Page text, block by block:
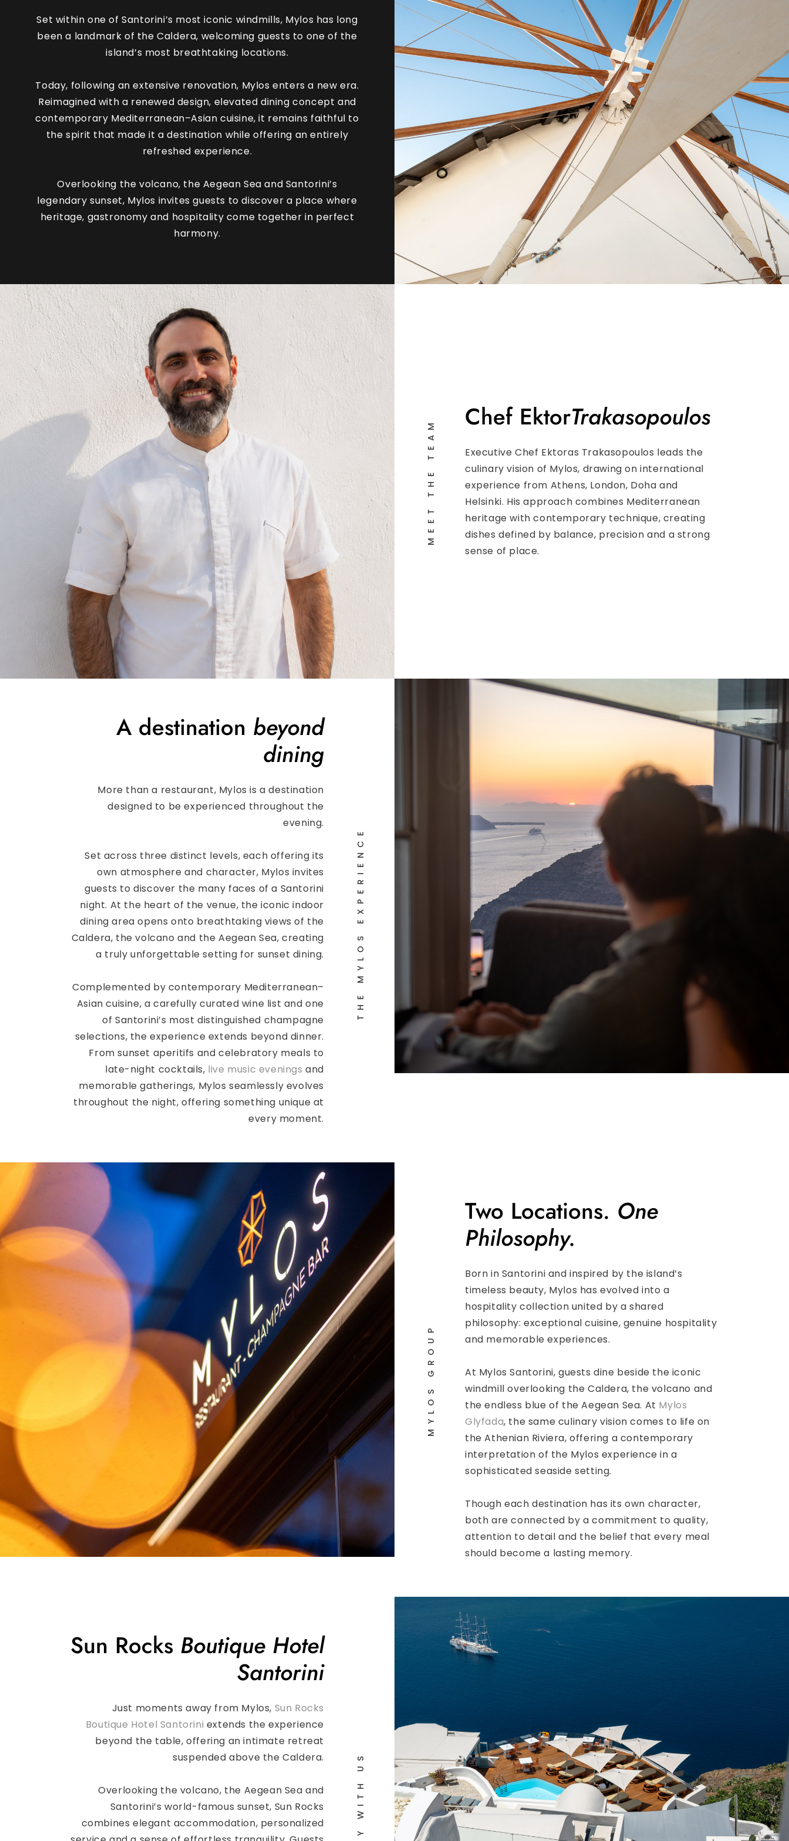
Set within one of Santorini’s most iconic windmills, Mylos has long
been a landmark of the Caldera, welcoming guests to one of the
island’s most breathtaking locations.
Today, following an extensive renovation, Mylos enters a new era.
Reimagined with a renewed design, elevated dining concept and
contemporary Mediterranean–Asian cuisine, it remains faithful to
the spirit that made it a destination while offering an entirely
refreshed experience.
Overlooking the volcano, the Aegean Sea and Santorini’s
legendary sunset, Mylos invites guests to discover a place where
heritage, gastronomy and hospitality come together in perfect
harmony.
MEET THE TEAM
Chef EktorTrakasopoulos
Executive Chef Ektoras Trakasopoulos leads the
culinary vision of Mylos, drawing on international
experience from Athens, London, Doha and
Helsinki. His approach combines Mediterranean
heritage with contemporary technique, creating
dishes defined by balance, precision and a strong
sense of place.
THE MYLOS EXPERIENCE
A destination beyond
dining
More than a restaurant, Mylos is a destination
designed to be experienced throughout the
evening.
Set across three distinct levels, each offering its
own atmosphere and character, Mylos invites
guests to discover the many faces of a Santorini
night. At the heart of the venue, the iconic indoor
dining area opens onto breathtaking views of the
Caldera, the volcano and the Aegean Sea, creating
a truly unforgettable setting for sunset dining.
Complemented by contemporary Mediterranean–
Asian cuisine, a carefully curated wine list and one
of Santorini’s most distinguished champagne
selections, the experience extends beyond dinner.
From sunset aperitifs and celebratory meals to
late-night cocktails, live music evenings and
memorable gatherings, Mylos seamlessly evolves
throughout the night, offering something unique at
every moment.
MYLOS GROUP
Two Locations. One
Philosophy.
Born in Santorini and inspired by the island’s
timeless beauty, Mylos has evolved into a
hospitality collection united by a shared
philosophy: exceptional cuisine, genuine hospitality
and memorable experiences.
At Mylos Santorini, guests dine beside the iconic
windmill overlooking the Caldera, the volcano and
the endless blue of the Aegean Sea. At Mylos
Glyfada, the same culinary vision comes to life on
the Athenian Riviera, offering a contemporary
interpretation of the Mylos experience in a
sophisticated seaside setting.
Though each destination has its own character,
both are connected by a commitment to quality,
attention to detail and the belief that every meal
should become a lasting memory.
STAY WITH US
Sun Rocks Boutique Hotel
Santorini
Just moments away from Mylos, Sun Rocks
Boutique Hotel Santorini extends the experience
beyond the table, offering an intimate retreat
suspended above the Caldera.
Overlooking the volcano, the Aegean Sea and
Santorini’s world-famous sunset, Sun Rocks
combines elegant accommodation, personalized